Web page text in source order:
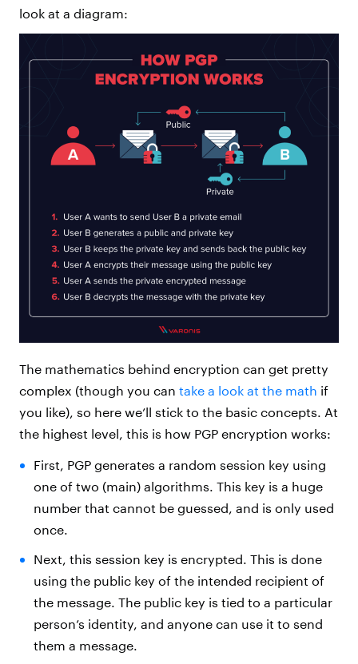
look at a diagram:
The mathematics behind encryption can get pretty
complex (though you can take a look at the math if
you like), so here we’ll stick to the basic concepts. At
the highest level, this is how PGP encryption works:
First, PGP generates a random session key using
one of two (main) algorithms. This key is a huge
number that cannot be guessed, and is only used
once.
Next, this session key is encrypted. This is done
using the public key of the intended recipient of
the message. The public key is tied to a particular
person’s identity, and anyone can use it to send
them a message.